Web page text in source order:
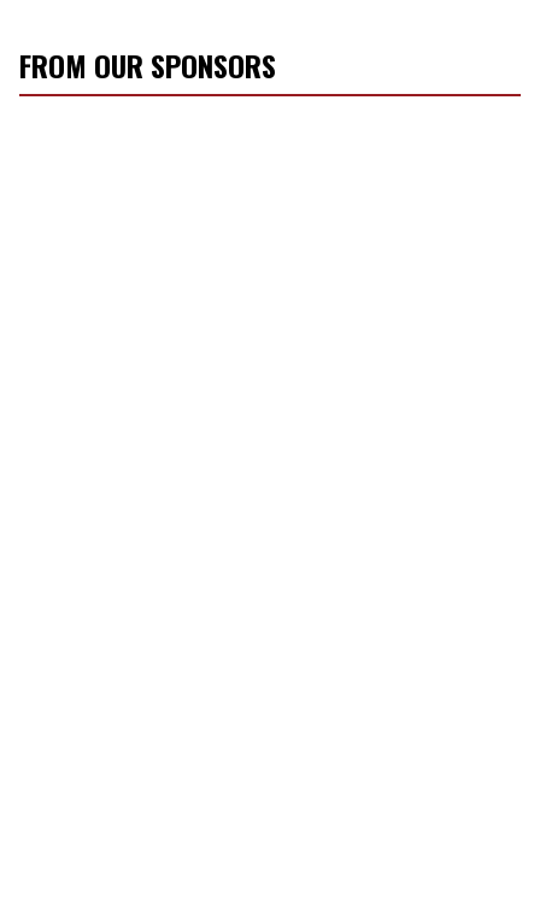
FROM OUR SPONSORS